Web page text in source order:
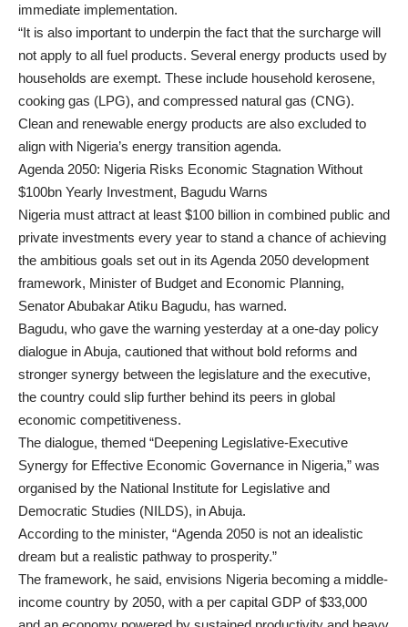
immediate implementation.
“It is also important to underpin the fact that the surcharge will
not apply to all fuel products. Several energy products used by
households are exempt. These include household kerosene,
cooking gas (LPG), and compressed natural gas (CNG).
Clean and renewable energy products are also excluded to
align with Nigeria’s energy transition agenda.
Agenda 2050: Nigeria Risks Economic Stagnation Without
$100bn Yearly Investment, Bagudu Warns
Nigeria must attract at least $100 billion in combined public and
private investments every year to stand a chance of achieving
the ambitious goals set out in its Agenda 2050 development
framework, Minister of Budget and Economic Planning,
Senator Abubakar Atiku Bagudu, has warned.
Bagudu, who gave the warning yesterday at a one-day policy
dialogue in Abuja, cautioned that without bold reforms and
stronger synergy between the legislature and the executive,
the country could slip further behind its peers in global
economic competitiveness.
The dialogue, themed “Deepening Legislative-Executive
Synergy for Effective Economic Governance in Nigeria,” was
organised by the National Institute for Legislative and
Democratic Studies (NILDS), in Abuja.
According to the minister, “Agenda 2050 is not an idealistic
dream but a realistic pathway to prosperity.”
The framework, he said, envisions Nigeria becoming a middle-
income country by 2050, with a per capital GDP of $33,000